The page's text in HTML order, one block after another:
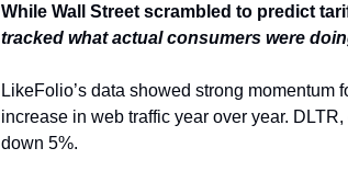
While Wall Street scrambled to predict
tracked what actual consumers were
LikeFolio’s data showed strong
increase in web traffic year over year.
down 5%.